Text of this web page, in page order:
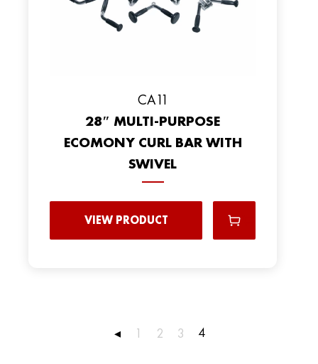
CA11
28″ MULTI-PURPOSE
ECOMONY CURL BAR WITH
SWIVEL
VIEW PRODUCT
◂ 1 2 3 4